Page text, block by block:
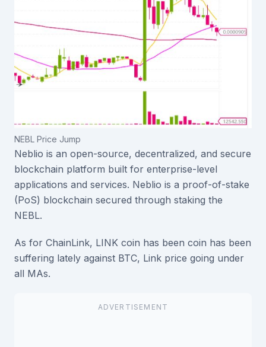
NEBL Price Jump
Neblio is an open-source, decentralized, and secure
blockchain platform built for enterprise-level
applications and services. Neblio is a proof-of-stake
(PoS) blockchain secured through staking the
NEBL.
As for ChainLink, LINK coin has been coin has been
suffering lately against BTC, Link price going under
all MAs.